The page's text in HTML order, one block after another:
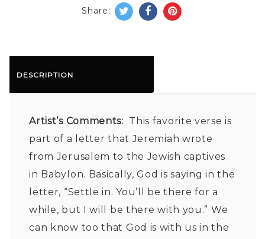
Share:
DESCRIPTION
Artist’s Comments: This favorite verse is
part of a letter that Jeremiah wrote
from Jerusalem to the Jewish captives
in Babylon. Basically, God is saying in the
letter, “Settle in. You’ll be there for a
while, but I will be there with you.” We
can know too that God is with us in the